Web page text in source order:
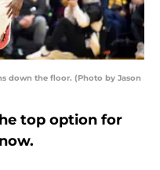
down the floor. (Photo by Jason
top option for